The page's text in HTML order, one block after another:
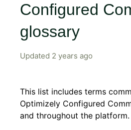
Configured
glossary
Updated 2 years ago
This list includes terms
Optimizely Configured
and throughout the platform.